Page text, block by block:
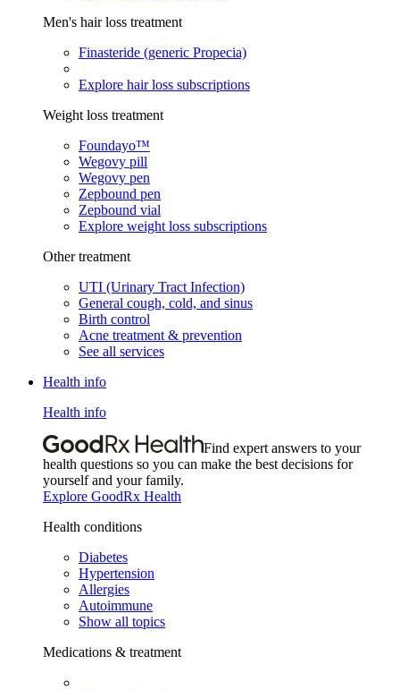
Men's hair loss treatment
Finasteride (generic Propecia)
Explore hair loss subscriptions
Weight loss treatment
Foundayo™
Wegovy pill
Wegovy pen
Zepbound pen
Zepbound vial
Explore weight loss subscriptions
Other treatment
UTI (Urinary Tract Infection)
General cough, cold, and sinus
Birth control
Acne treatment & prevention
See all services
Health info
Health info
Find expert answers to your
health questions so you can make the best decisions for
yourself and your family.
Explore GoodRx Health
Health conditions
Diabetes
Hypertension
Allergies
Autoimmune
Show all topics
Medications & treatment